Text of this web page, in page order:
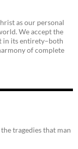
as our personal
We accept the
in its entirety–both
of complete
tragedies that man